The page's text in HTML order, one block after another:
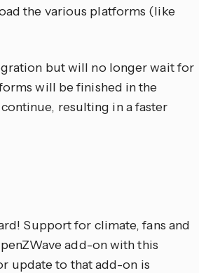
the various platforms (like
but will no longer wait for
will be finished in the
resulting in a faster
Support for climate, fans and
add-on with this
update to that add-on is